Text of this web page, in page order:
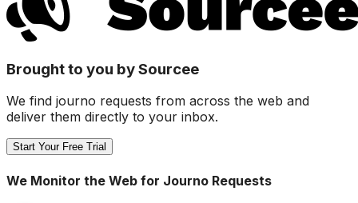
Brought to you by Sourcee
We find journo requests from across the web and
deliver them directly to your inbox.
Start Your Free Trial
We Monitor the Web for Journo Requests